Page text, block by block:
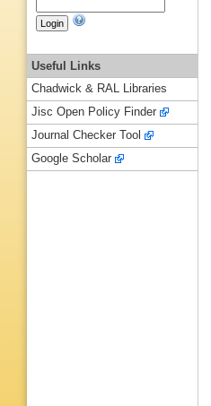
Useful Links
Chadwick & RAL Libraries
Jisc Open Policy Finder
Journal Checker Tool
Google Scholar